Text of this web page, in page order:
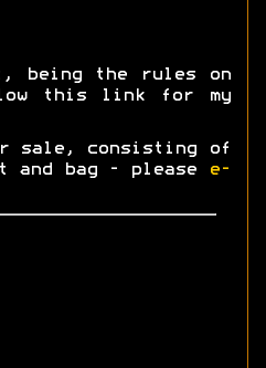
being the rules on
this link for my
sale, consisting of
and bag - please
e-